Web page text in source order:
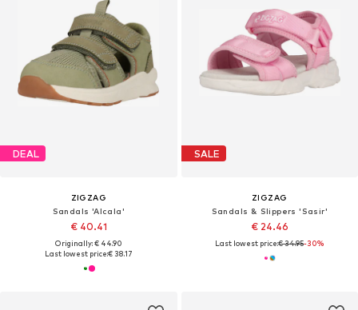
DEAL
ZIGZAG
Sandals 'Alcala'
€ 40.41
Originally: € 44.90
Last lowest price:€ 38.17
SALE
ZIGZAG
Sandals & Slippers 'Sasir'
€ 24.46
Last lowest price:€ 34.95-30%